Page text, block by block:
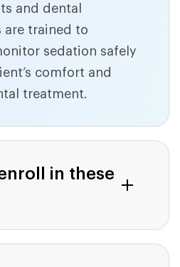
and dental
are trained to
sedation safely
comfort and
treatment.
in these